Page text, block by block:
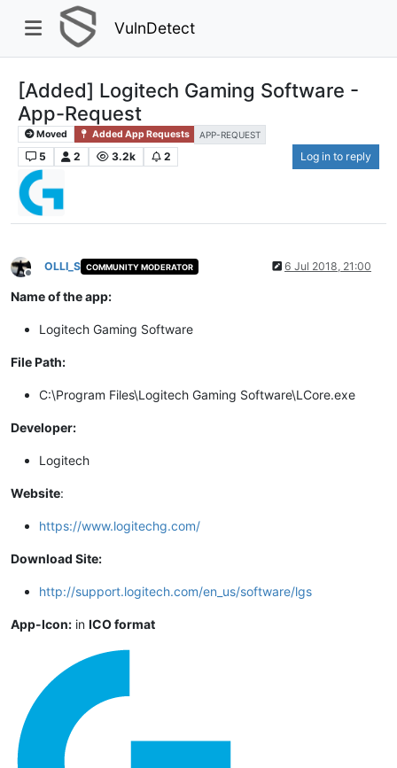
VulnDetect
[Added] Logitech Gaming Software -
App-Request
Moved Added App Requests APP-REQUEST
5 2 3.2k 2 Log in to reply
Offline
OLLI_S COMMUNITY MODERATOR 6 Jul 2018, 21:00
Name of the app:
Logitech Gaming Software
File Path:
C:\Program Files\Logitech Gaming Software\LCore.exe
Developer:
Logitech
Website:
https://www.logitechg.com/
Download Site:
http://support.logitech.com/en_us/software/lgs
App-Icon: in ICO format